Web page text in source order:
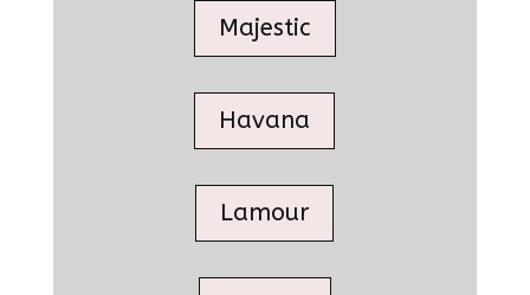
Majestic
Havana
Lamour